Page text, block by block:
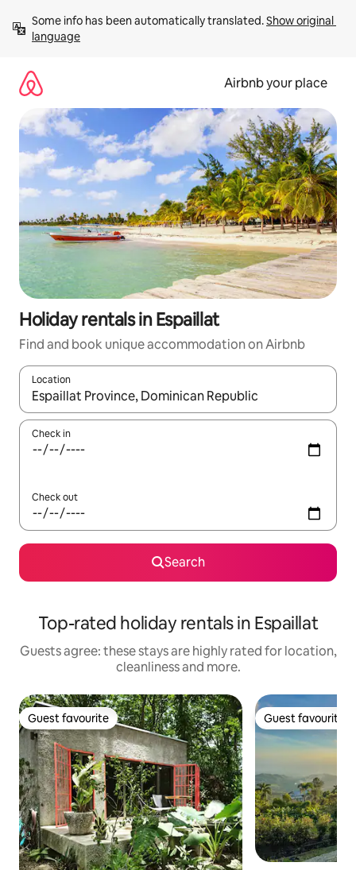
content
Some info has been automatically translated. Show original
language
Airbnb your place
Holiday rentals in Espaillat
Find and book unique accommodation on Airbnb
Location
When results are available, navigate with the up and down
Check in
Check out
Search
Top-rated holiday rentals in Espaillat
Guests agree: these stays are highly rated for location,
cleanliness and more.
Guest favourite
Guest favourite Guest favourite
Guest favourite